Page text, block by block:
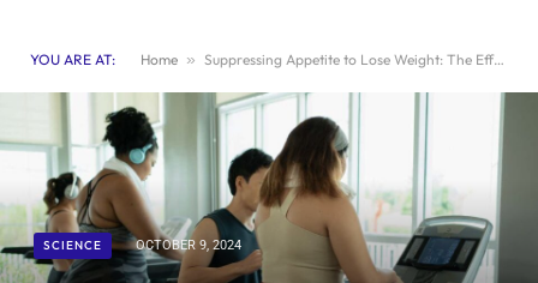
YOU ARE AT: Home » Suppressing Appetite to Lose Weight: The Effects of Weight Loss Drugs on Eating and Exercising Desires
SCIENCE OCTOBER 9, 2024